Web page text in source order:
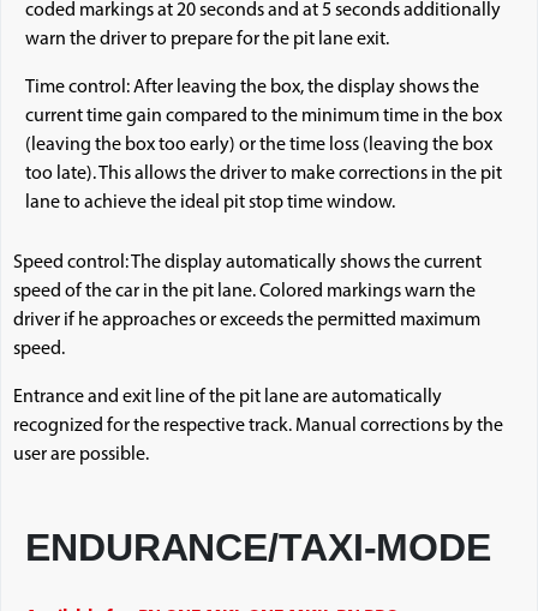
coded markings at 20 seconds and at 5 seconds additionally
warn the driver to prepare for the pit lane exit.
Time control: After leaving the box, the display shows the
current time gain compared to the minimum time in the box
(leaving the box too early) or the time loss (leaving the box
too late). This allows the driver to make corrections in the pit
lane to achieve the ideal pit stop time window.
Speed control: The display automatically shows the current
speed of the car in the pit lane. Colored markings warn the
driver if he approaches or exceeds the permitted maximum
speed.
Entrance and exit line of the pit lane are automatically
recognized for the respective track. Manual corrections by the
user are possible.
ENDURANCE/TAXI-MODE